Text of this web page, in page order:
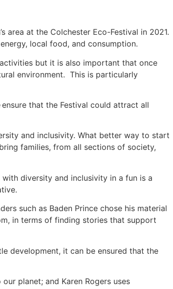
area at the Colchester Eco-Festival in 2021.
local food, and consumption.
but it is also important that once
environment. This is particularly
that the Festival could attract all
and inclusivity. What better way to start
families, from all sections of society,
diversity and inclusivity in a fun is a
such as Baden Prince chose his material
in terms of finding stories that support
development, it can be ensured that the
planet; and Karen Rogers uses